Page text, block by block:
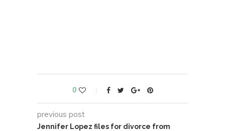
0
previous post
Jennifer Lopez files for divorce from